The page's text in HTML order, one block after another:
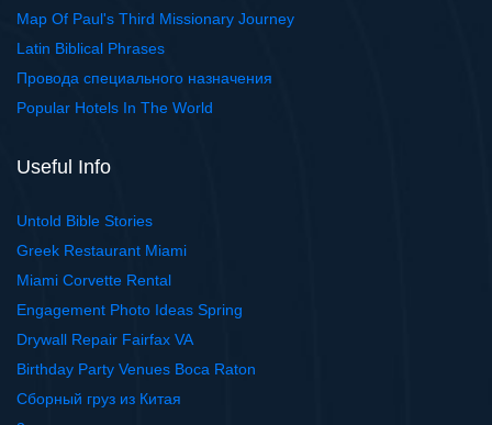
Map Of Paul's Third Missionary Journey
Latin Biblical Phrases
Провода специального назначения
Popular Hotels In The World
Useful Info
Untold Bible Stories
Greek Restaurant Miami
Miami Corvette Rental
Engagement Photo Ideas Spring
Drywall Repair Fairfax VA
Birthday Party Venues Boca Raton
Сборный груз из Китая